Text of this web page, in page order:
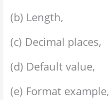
(b) Length,
(c) Decimal places,
(d) Default value,
(e) Format example,